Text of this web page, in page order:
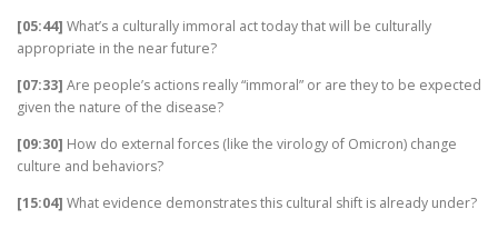
[05:44] What’s a culturally immoral act today that will be culturally
appropriate in the near future?
[07:33] Are people’s actions really “immoral” or are they to be expected
given the nature of the disease?
[09:30] How do external forces (like the virology of Omicron) change
culture and behaviors?
[15:04] What evidence demonstrates this cultural shift is already under?